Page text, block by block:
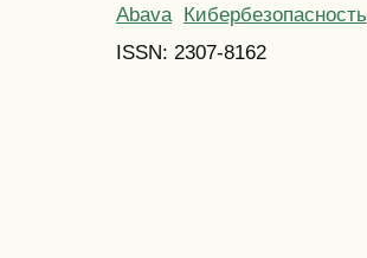
Abava Кибербезопасность
ISSN: 2307-8162